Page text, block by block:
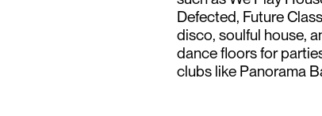
Defected, Future
disco, soulful house,
dance floors for
clubs like Panorama